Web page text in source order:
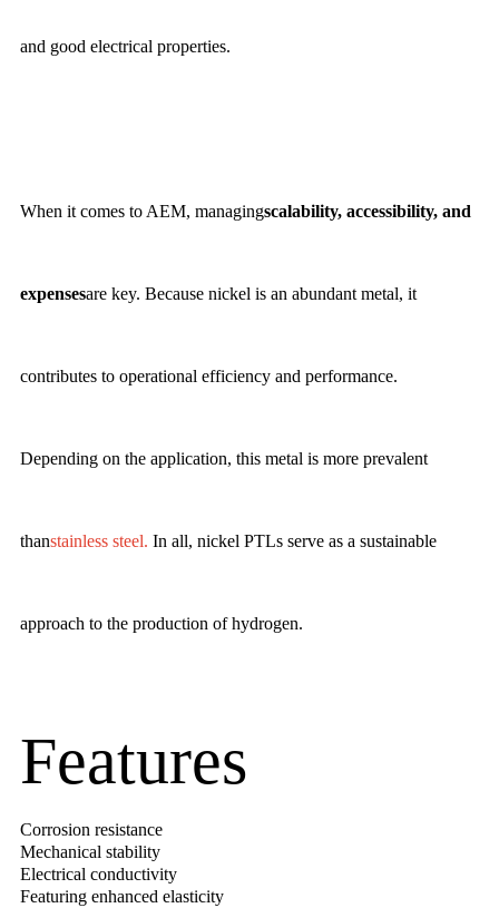
and good electrical properties.
When it comes to AEM, managingscalability, accessibility, and
expensesare key. Because nickel is an abundant metal, it
contributes to operational efficiency and performance.
Depending on the application, this metal is more prevalent
thanstainless steel. In all, nickel PTLs serve as a sustainable
approach to the production of hydrogen.
Features
Corrosion resistance
Mechanical stability
Electrical conductivity
Featuring enhanced elasticity